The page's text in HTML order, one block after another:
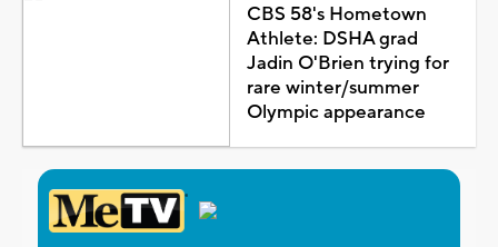
CBS 58's Hometown
Athlete: DSHA grad
Jadin O'Brien trying for
rare winter/summer
Olympic appearance